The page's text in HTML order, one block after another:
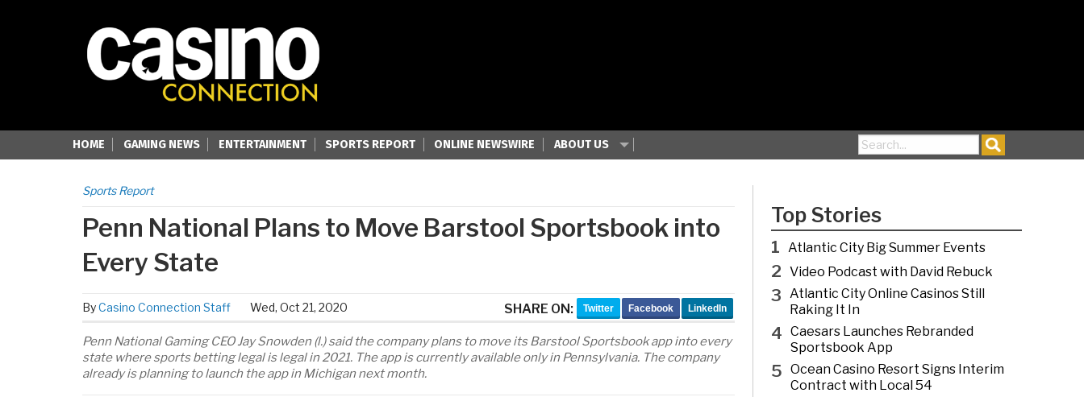
HOME GAMING NEWS ENTERTAINMENT SPORTS REPORT ONLINE NEWSWIRE ABOUT US Search for:
Sports Report
Penn National Plans to Move Barstool Sportsbook into
Every State
ByCasino Connection Staff Wed, Oct 21, 2020 SHARE ON: Twitter Facebook LinkedIn
Penn National Gaming CEO Jay Snowden (l.) said the company plans to move its Barstool Sportsbook app into every
state where sports betting legal is legal in 2021. The app is currently available only in Pennsylvania. The company
already is planning to launch the app in Michigan next month.
Top Stories
1 Atlantic City Big Summer Events
2 Video Podcast with David Rebuck
3 Atlantic City Online Casinos Still
Raking It In
4 Caesars Launches Rebranded
Sportsbook App
5 Ocean Casino Resort Signs Interim
Contract with Local 54